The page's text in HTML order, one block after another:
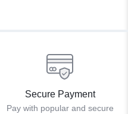
Secure Payment
Pay with popular and secure